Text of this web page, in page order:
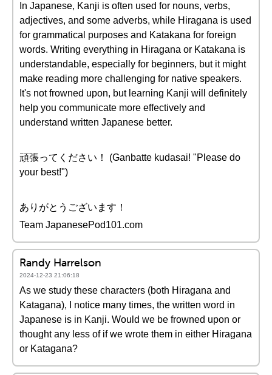
In Japanese, Kanji is often used for nouns, verbs,
adjectives, and some adverbs, while Hiragana is used
for grammatical purposes and Katakana for foreign
words. Writing everything in Hiragana or Katakana is
understandable, especially for beginners, but it might
make reading more challenging for native speakers.
It's not frowned upon, but learning Kanji will definitely
help you communicate more effectively and
understand written Japanese better.
頑張ってください！ (Ganbatte kudasai! "Please do
your best!")
ありがとうございます！
Team JapanesePod101.com
Randy Harrelson
2024-12-23 21:06:18
As we study these characters (both Hiragana and
Katagana), I notice many times, the written word in
Japanese is in Kanji. Would we be frowned upon or
thought any less of if we wrote them in either Hiragana
or Katagana?